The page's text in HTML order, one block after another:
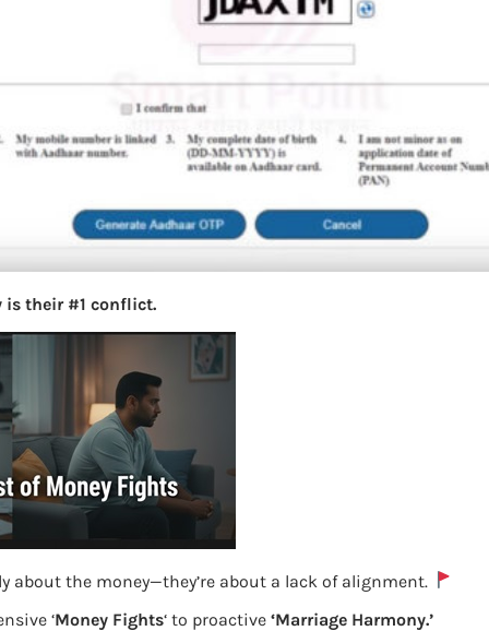
is their #1 conflict.
about the money—they’re about a lack of alignment.
‘Money Fights‘ to proactive ‘Marriage Harmony.’